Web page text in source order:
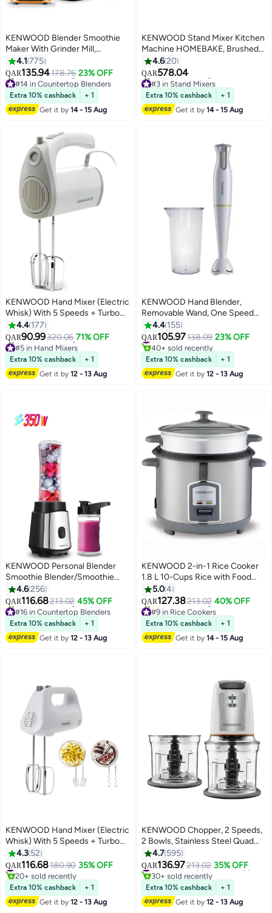
KENWOOD Blender Smoothie
Maker With Grinder Mill,
Chopper Mill, Ice Crush Function
2 L 500 W BLP15.360BK Black B
4.1 775
QAR135.94178.76 23% OFF
#14 in Countertop Blenders
Only 6 left in stock
90+ sold recently
#14 in Countertop Blenders
Extra 10% cashback
+ 1
Get it by14 - 15 Aug
KENWOOD Stand Mixer Kitchen
Machine HOMEBAKE, Brushed
Steel Bowl, K-Beater, Whisk,
Dough Hook, Splash Guard,
Variable Speed, Compact Design
5 L 1400 W KHH01.120SI Silver
4.620
QAR578.04
#3 in Stand Mixers
Selling out fast
30+ sold recently
#3 in Stand Mixers
Extra 10% cashback
+ 1
Get it by14 - 15 Aug
KENWOOD Hand Mixer (Electric
Whisk) With 5 Speeds + Turbo
Button, Twin Stainless Steel
Kneader And Beater For Mixing,
Whipping, Whisking, Kneading
300 W HMP20.000WH White
4.4 177
QAR90.99320.06 71% OFF
#5 in Hand Mixers
Lowest price in 7 days
40+ sold recently
#5 in Hand Mixers
Extra 10% cashback
+ 1
Get it by12 - 13 Aug
KENWOOD Hand Blender,
Removable Wand, One Speed
Plus Turbo Function, Graduated
Beaker HBP02.001WH White
4.4 155
QAR105.97138.09 23% OFF
#11 in Hand Blenders
40+ sold recently
#11 in Hand Blenders
Extra 10% cashback
+ 1
Get it by12 - 13 Aug
KENWOOD Personal Blender
Smoothie Blender/Smoothie
Maker with two Tritan
Smoothie2Go Bottle and Lid, Ice
Crush Function Bottle- 570ML &
400ML 350 W BLM05.A0BK
Black 2 L 350 W BLM05.A0BK
Black
4.6256
QAR116.68213.02 45% OFF
#16 in Countertop Blenders
Selling out fast
50+ sold recently
#16 in Countertop Blenders
Extra 10% cashback
+ 1
Get it by12 - 13 Aug
KENWOOD 2-in-1 Rice Cooker
1.8 L 10-Cups Rice with Food
Steamer Basket, Non-Stick
Cooking Pot, Temepered Glass
Lid, Warm/Cook Lights, Spatula
Holder, Detachable Cord
RCM19.000SS Silver 1.8 L 700
W RCM19.000SS Silver
5.04
QAR127.38213.02 40% OFF
#9 in Rice Cookers
Selling out fast
30+ sold recently
#9 in Rice Cookers
Extra 10% cashback
+ 1
Get it by14 - 15 Aug
KENWOOD Hand Mixer (Electric
Whisk) With 5 Speeds + Turbo
Button, Twin Stainless Steel
Kneader And Beater For Mixing,
Whipping, Whisking, Kneading
450 W HMP30.A0WH White
4.3 52
QAR116.68180.90 35% OFF
#2 in Hand Mixers
20+ sold recently
#2 in Hand Mixers
Extra 10% cashback
+ 1
Get it by12 - 13 Aug
KENWOOD Chopper, 2 Speeds,
2 Bowls, Stainless Steel Quad
Blade, Ice Crush Function,
Mayonnaise Attachment 0.5 L
500 W CHP61.200WH White
4.7 595
QAR136.97213.02 35% OFF
#6 in Small Appliance Choppers
30+ sold recently
#6 in Small Appliance Choppers
Extra 10% cashback
+ 1
Get it by12 - 13 Aug